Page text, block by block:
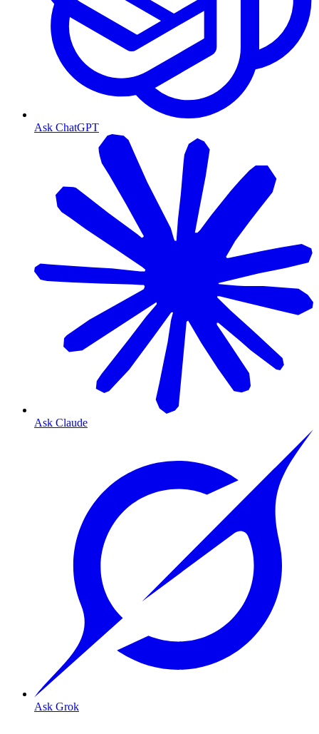
Ask ChatGPT
Ask Claude
Ask Grok